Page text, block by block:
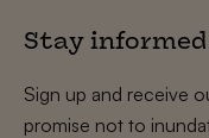
Stay informed
Sign up and receive
promise not to